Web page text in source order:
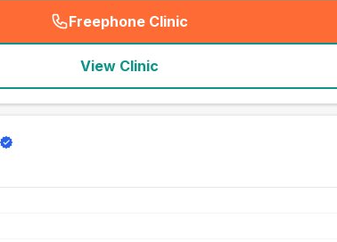
Freephone Clinic
(seo_lab_card_freephone
View Clinic